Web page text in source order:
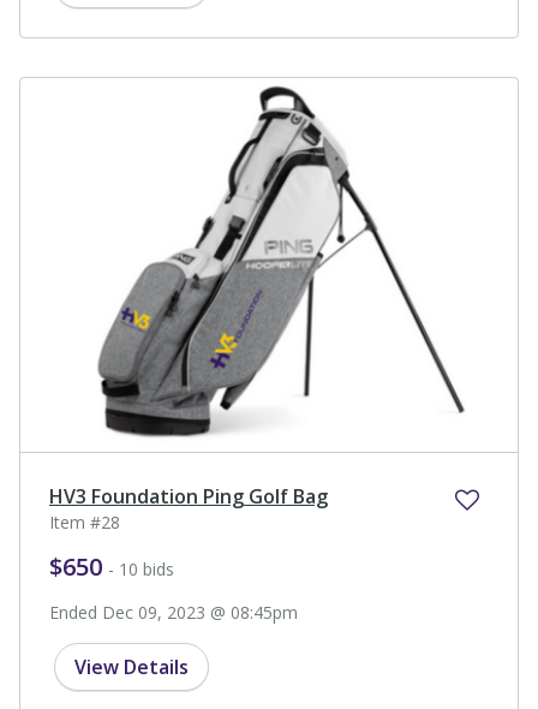
HV3 Foundation Ping Golf Bag
Item #28
$650 - 10 bids
Ended Dec 09, 2023 @ 08:45pm
View Details